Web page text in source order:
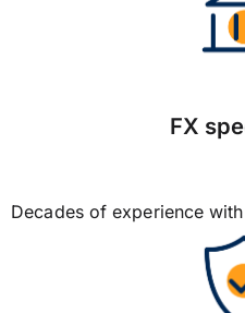
FX
Decades of experience